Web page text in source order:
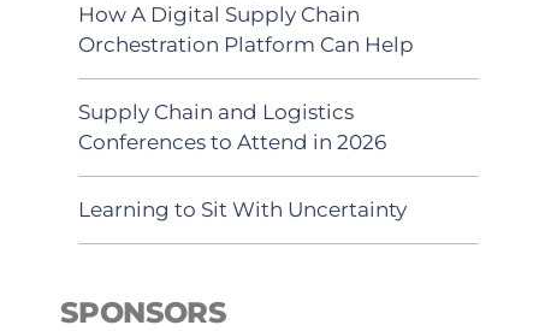
How A Digital Supply Chain
Orchestration Platform Can Help
Supply Chain and Logistics
Conferences to Attend in 2026
Learning to Sit With Uncertainty
SPONSORS